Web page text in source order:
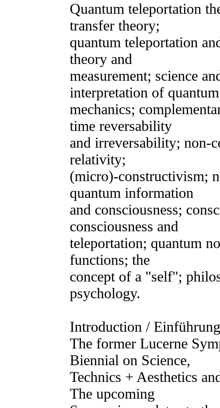
Quantum teleportation
transfer theory;
quantum teleportation
theory and
measurement; science
interpretation of quantum
mechanics;
time reversability
and irreversability; non-
relativity;
(micro)-constructivism;
quantum information
and consciousness;
consciousness and
teleportation; quantum
functions; the
concept of a "self";
psychology.
Introduction /
The former Lucerne
Biennial on Science,
Technics + Aesthetics
The upcoming